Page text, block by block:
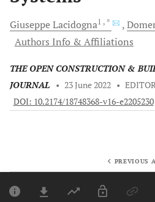
GiuseppeLacidogna1 , *
Authors Info & Affiliations
THE OPEN CONSTRUCTION &
JOURNAL
• 23 June 2022 •
DOI: 10.2174/18748368-v16-e2205230
PREVIOUS